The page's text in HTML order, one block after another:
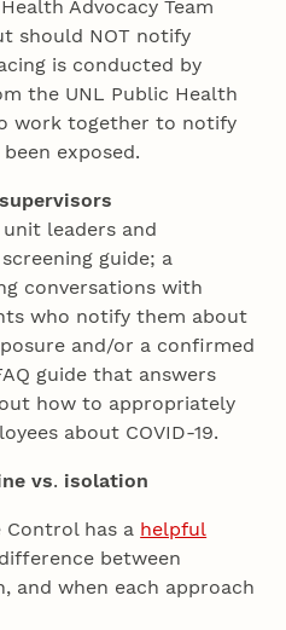
Advocacy Team
should NOT notify
is conducted by
the UNL Public Health
work together to notify
exposed.
leaders and
guide; a
conversations with
who notify them about
and/or a confirmed
guide that answers
how to appropriately
about COVID-19.
vs. isolation
Control has a helpful
between
and when each approach